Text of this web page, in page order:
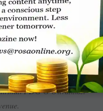
Mizoram Governor K
PDG G Olivannan